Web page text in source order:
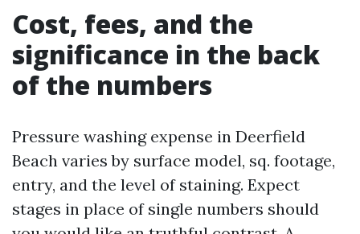
Cost, fees, and the
significance in the back
of the numbers
Pressure washing expense in Deerfield
Beach varies by surface model, sq. footage,
entry, and the level of staining. Expect
stages in place of single numbers should